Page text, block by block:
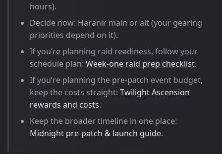
hours).
Decide now: Haranir main or alt (your gearing
priorities depend on it).
If you’re planning raid readiness, follow your
schedule plan: Week-one raid prep checklist.
If you’re planning the pre-patch event budget,
keep the costs straight: Twilight Ascension
rewards and costs.
Keep the broader timeline in one place:
Midnight pre-patch & launch guide.